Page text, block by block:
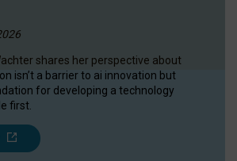
shares her perspective about
isn’t a barrier to ai innovation but
for developing a technology
first.